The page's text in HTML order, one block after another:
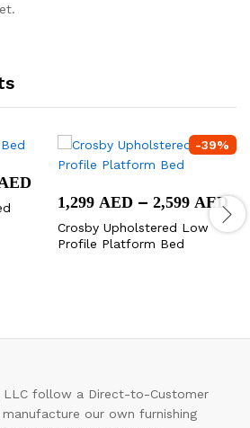
range:
1,500 AED
through
2,800 AED
-39%
1,299 AED – 2,599 AED
Crosby Upholstered Low
Profile Platform Bed
LLC follow a Direct-to-Customer
our own furnishing